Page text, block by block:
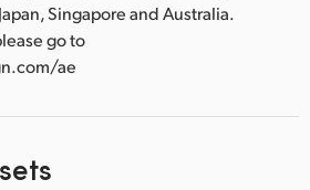
Singapore and Australia.
go to
ae